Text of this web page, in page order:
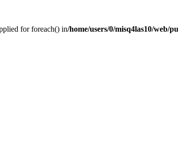
for foreach() in/home/users/0/misq4las10/web/